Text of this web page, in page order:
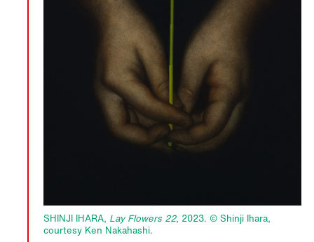
SHINJI IHARA, Lay Flowers 22, 2023. © Shinji Ihara,
courtesy Ken Nakahashi.